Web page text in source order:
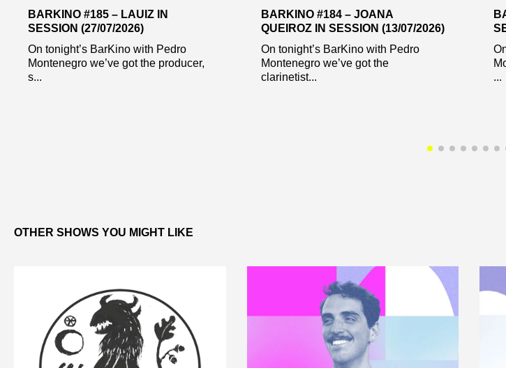
BARKINO #185 – LAUIZ IN
SESSION (27/07/2026)
On tonight’s BarKino with Pedro
Montenegro we’ve got the producer,
s...
BARKINO #184 – JOANA
QUEIROZ IN SESSION (13/07/2026)
On tonight’s BarKino with Pedro
Montenegro we’ve got the
clarinetist...
...
OTHER SHOWS YOU MIGHT LIKE